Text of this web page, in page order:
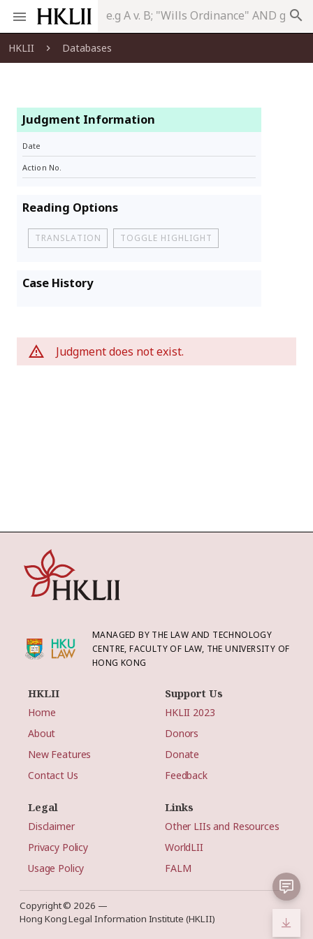
search
HKLII Databases
Judgment Information
Date
Action No.
Reading Options
TRANSLATION TOGGLE HIGHLIGHT
Case History
Judgment does not exist.
MANAGED BY THE LAW AND TECHNOLOGY
CENTRE, FACULTY OF LAW, THE UNIVERSITY OF
HONG KONG
HKLII
Home
About
New Features
Contact Us
Support Us
HKLII 2023
Donors
Donate
Feedback
Legal
Disclaimer
Privacy Policy
Usage Policy
Links
Other LIIs and Resources
WorldLII
FALM
Copyright © 2026 —
Hong Kong Legal Information Institute (HKLII)